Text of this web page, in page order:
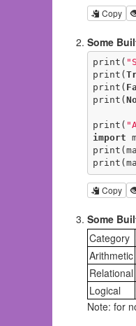
Copy
Some
print(
print(
print(
print(
print(
import
Copy
Some
Category
Arithmetic
Relational
Logical
Note: for